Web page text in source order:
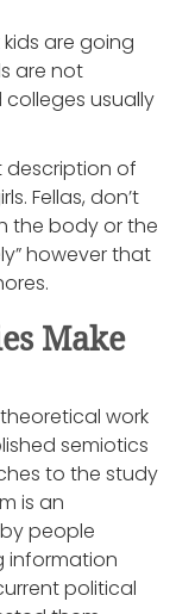
are going
are not
usually
description of
Fellas, don’t
the body or the
however that
Make
work
semiotics
to the study
is an
people
information
political